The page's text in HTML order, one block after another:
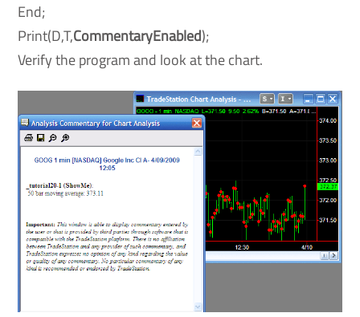
End;
Print(D,T,CommentaryEnabled);
Verify the program and look at the chart.